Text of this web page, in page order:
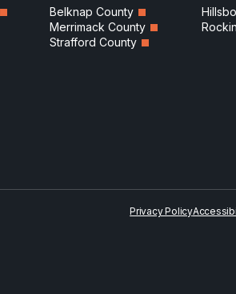
Belknap County
Merrimack County
Strafford County
Privacy Policy